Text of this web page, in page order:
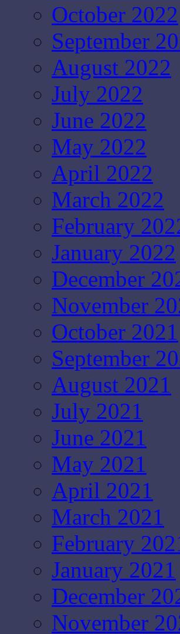
October 2022
September
August 2022
July 2022
June 2022
May 2022
April 2022
March 2022
February
January 2022
December
November
October 2021
September
August 2021
July 2021
June 2021
May 2021
April 2021
March 2021
February
January 2021
December
November